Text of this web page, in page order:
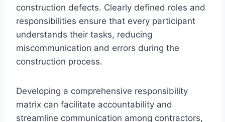
construction defects. Clearly defined roles and
responsibilities ensure that every participant
understands their tasks, reducing
miscommunication and errors during the
construction process.
Developing a comprehensive responsibility
matrix can facilitate accountability and
streamline communication among contractors,